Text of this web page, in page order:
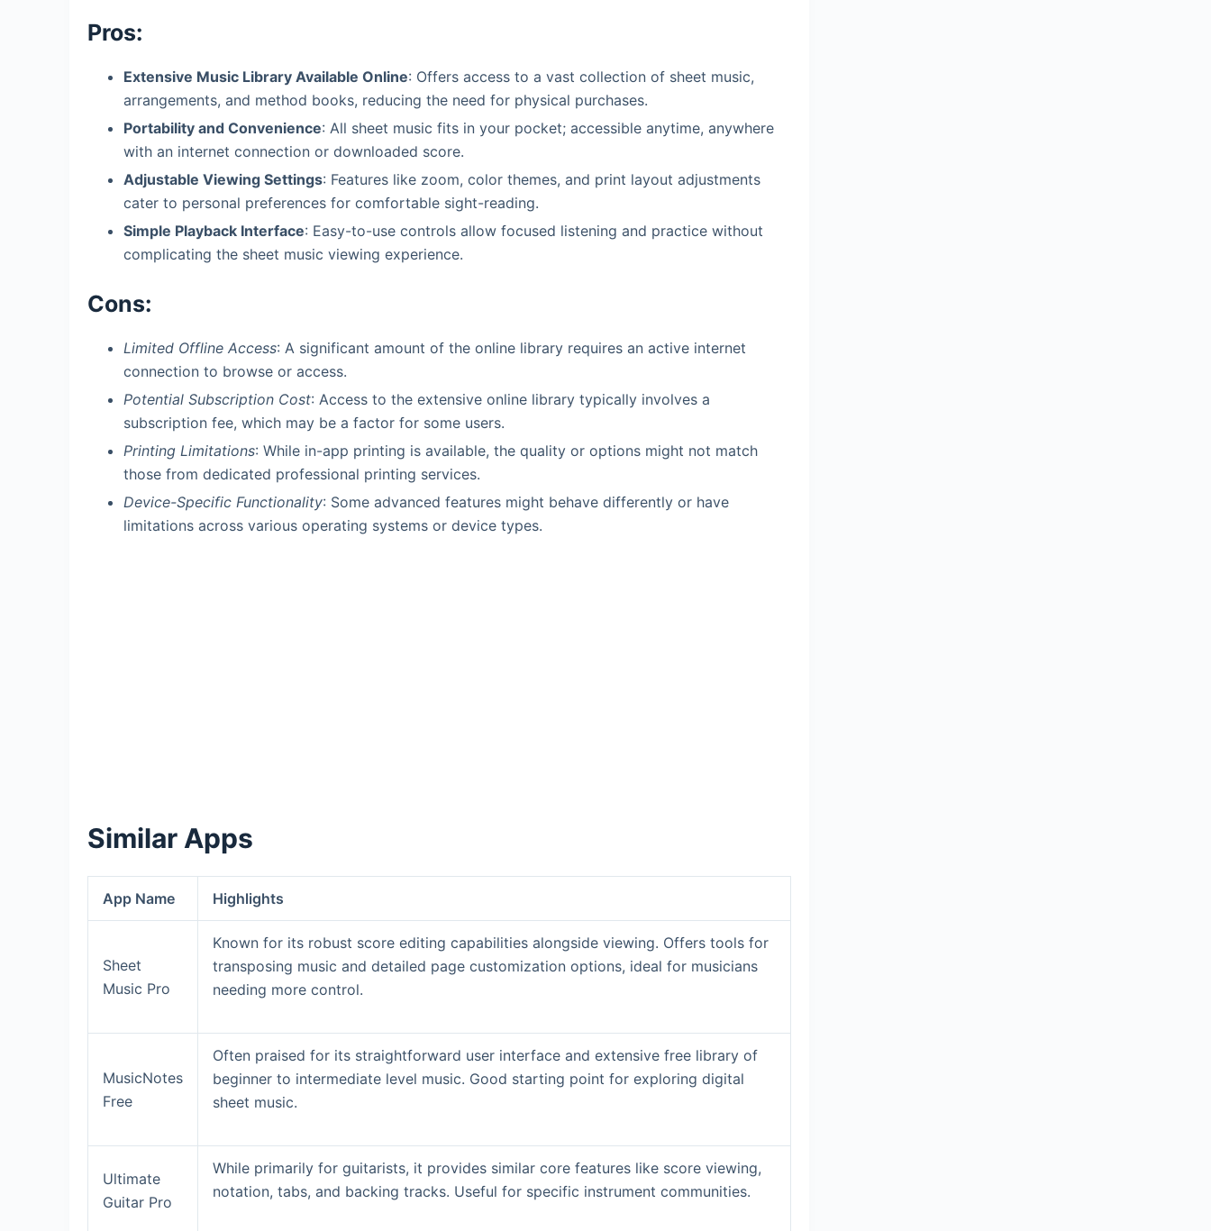
Pros:
Extensive Music Library Available Online: Offers access to a vast collection of sheet music,
arrangements, and method books, reducing the need for physical purchases.
Portability and Convenience: All sheet music fits in your pocket; accessible anytime, anywhere
with an internet connection or downloaded score.
Adjustable Viewing Settings: Features like zoom, color themes, and print layout adjustments
cater to personal preferences for comfortable sight-reading.
Simple Playback Interface: Easy-to-use controls allow focused listening and practice without
complicating the sheet music viewing experience.
Cons:
Limited Offline Access: A significant amount of the online library requires an active internet
connection to browse or access.
Potential Subscription Cost: Access to the extensive online library typically involves a
subscription fee, which may be a factor for some users.
Printing Limitations: While in-app printing is available, the quality or options might not match
those from dedicated professional printing services.
Device-Specific Functionality: Some advanced features might behave differently or have
limitations across various operating systems or device types.
Similar Apps
App Name Highlights
Sheet
Music Pro
Known for its robust score editing capabilities alongside viewing. Offers tools for
transposing music and detailed page customization options, ideal for musicians
needing more control.
MusicNotes
Free
Often praised for its straightforward user interface and extensive free library of
beginner to intermediate level music. Good starting point for exploring digital
sheet music.
Ultimate
Guitar Pro
While primarily for guitarists, it provides similar core features like score viewing,
notation, tabs, and backing tracks. Useful for specific instrument communities.